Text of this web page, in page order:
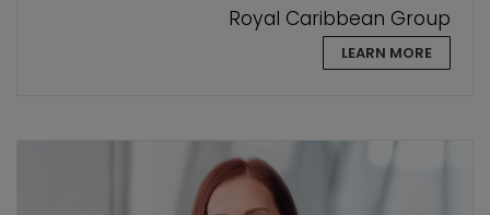
Royal Caribbean Group
LEARN MORE